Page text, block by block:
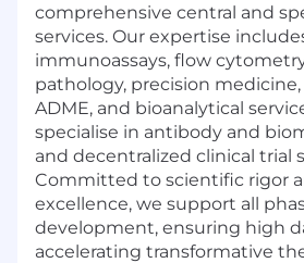
comprehensive central and
services. Our expertise
immunoassays, flow
pathology, precision medicine,
ADME, and bioanalytical
specialise in antibody and
and decentralized clinical trial
Committed to scientific rigor
excellence, we support all
development, ensuring high
accelerating transformative